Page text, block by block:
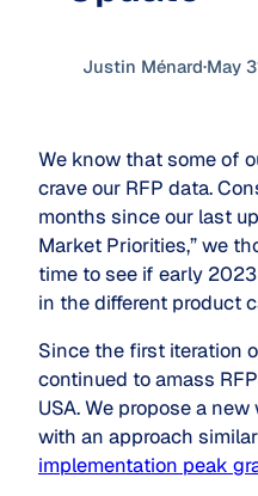
Justin Ménard·May
We know that some of
crave our RFP data.
months since our last
Market Priorities,” we
time to see if early
in the different product
Since the first iteration
continued to amass
USA. We propose a
with an approach
implementation peak